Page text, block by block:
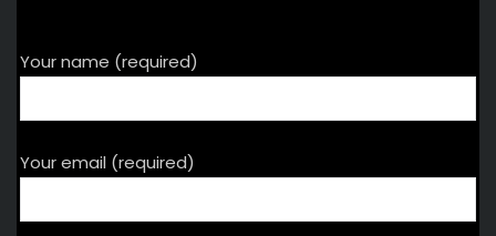
Your name (required)
Your email (required)